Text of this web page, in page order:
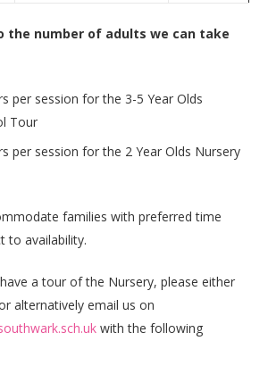
the number of adults we can take
per session for the 3-5 Year Olds
Tour
per session for the 2 Year Olds Nursery
families with preferred time
to availability.
a tour of the Nursery, please either
alternatively email us on
with the following